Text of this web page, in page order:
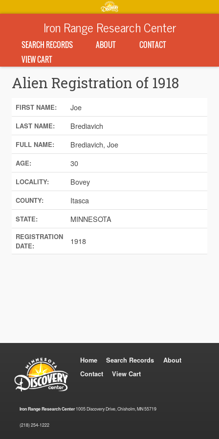
Iron Range Research Center
SEARCH RECORDS ABOUT
CONTACT
VIEW CART
Alien Registration of 1918
FIRST NAME: Joe
LAST NAME: Brediavich
FULL NAME: Brediavich, Joe
AGE: 30
LOCALITY: Bovey
COUNTY: Itasca
STATE: MINNESOTA
REGISTRATION
DATE:
1918
Home Search Records
About
Contact
View Cart
Iron Range Research Center1005 Discovery Drive, Chisholm, MN 55719
(218) 254-1222